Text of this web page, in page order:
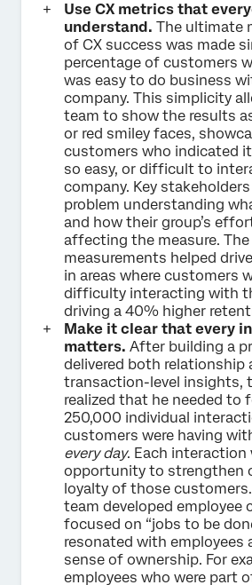
Use CX metrics that
understand. The ultimate
of CX success was made
percentage of customers
was easy to do business
company. This simplicity
team to show the results
or red smiley faces,
customers who indicated
so easy, or difficult to
company. Key
problem understanding
and how their group’s
affecting the measure. The
measurements helped
in areas where customers
difficulty interacting with
driving a 40% higher
Make it clear that every
matters. After building a
delivered both relationship
transaction-level insights,
realized that he needed to
250,000 individual
customers were having
every day. Each interaction
opportunity to strengthen
loyalty of those
team developed employee
focused on “jobs to be
resonated with employees
sense of ownership. For
employees who were part